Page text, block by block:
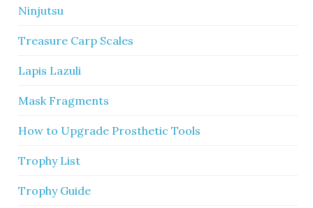
Ninjutsu
Treasure Carp Scales
Lapis Lazuli
Mask Fragments
How to Upgrade Prosthetic Tools
Trophy List
Trophy Guide